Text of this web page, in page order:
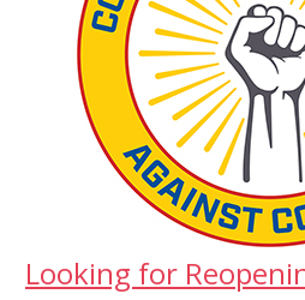
Looking for